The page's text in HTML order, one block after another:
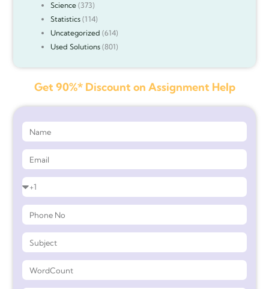
Science(373)
Statistics(114)
Uncategorized (614)
Used Solutions(801)
Get 90%* Discount on Assignment Help